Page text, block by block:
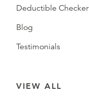
Deductible Checker
Blog
Testimonials
VIEW ALL